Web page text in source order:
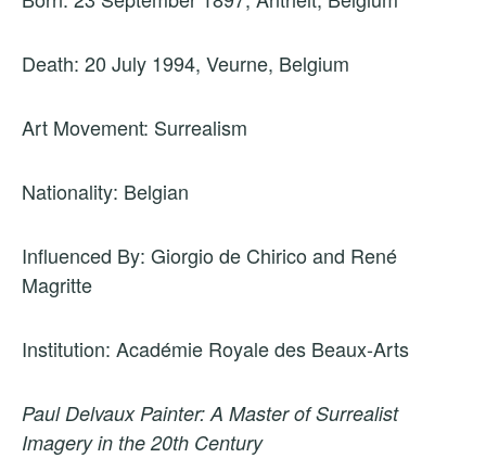
Death: 20 July 1994, Veurne, Belgium
Art Movement: Surrealism
Nationality: Belgian
Influenced By: Giorgio de Chirico and René
Magritte
Institution: Académie Royale des Beaux-Arts
Paul Delvaux Painter: A Master of Surrealist
Imagery in the 20th Century